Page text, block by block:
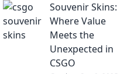
revolutionizing
digital collectibles,
becoming the new
Pokémon cards for
gamers
everywhere!
Souvenir Skins:
Where Value
Meets the
Unexpected in
CSGO